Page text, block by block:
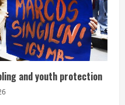
and youth protection